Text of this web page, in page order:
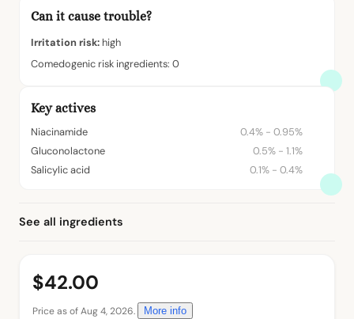
Can it cause trouble?
Irritation risk: high
Comedogenic risk ingredients: 0
Key actives
Niacinamide
0.4% - 0.95%
Gluconolactone
0.5% - 1.1%
Salicylic acid
0.1% - 0.4%
See all ingredients
$42.00
Price as of Aug 4, 2026. More info